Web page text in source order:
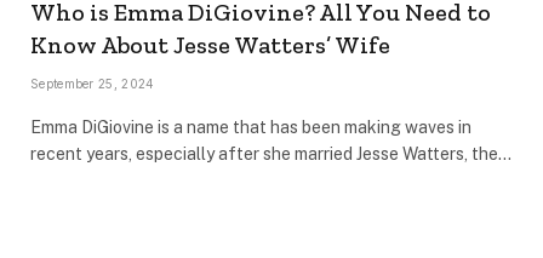
Who is Emma DiGiovine? All You Need to
Know About Jesse Watters’ Wife
September 25, 2024
Emma DiGiovine is a name that has been making waves in
recent years, especially after she married Jesse Watters, the…